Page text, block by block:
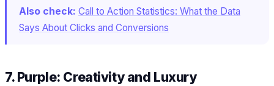
Also check: Call to Action Statistics: What the Data
Says About Clicks and Conversions
7. Purple: Creativity and Luxury